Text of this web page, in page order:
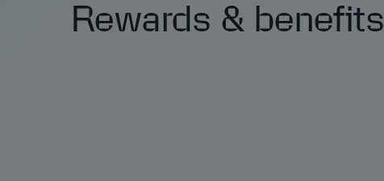
Rewards & benefits